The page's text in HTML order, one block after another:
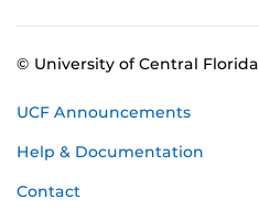
© University of Central Florida
UCF Announcements
Help & Documentation
Contact